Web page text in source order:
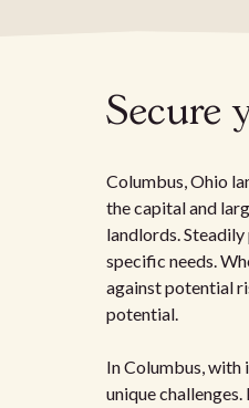
Secure
Columbus, Ohio
the capital and
landlords.
specific needs.
against potential
potential.
In Columbus,
unique